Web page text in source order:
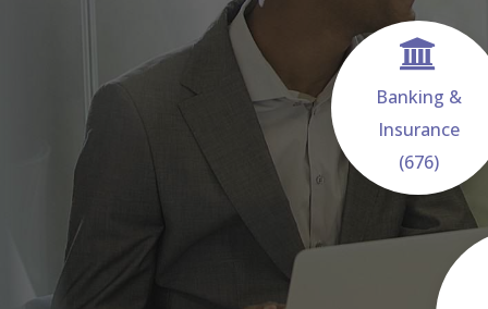
Banking &
Insurance
(676)